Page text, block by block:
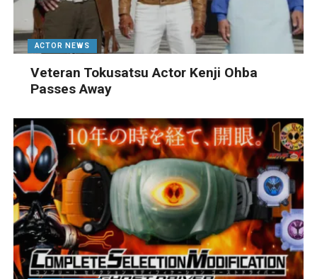
ACTOR NEWS
Veteran Tokusatsu Actor Kenji Ohba
Passes Away